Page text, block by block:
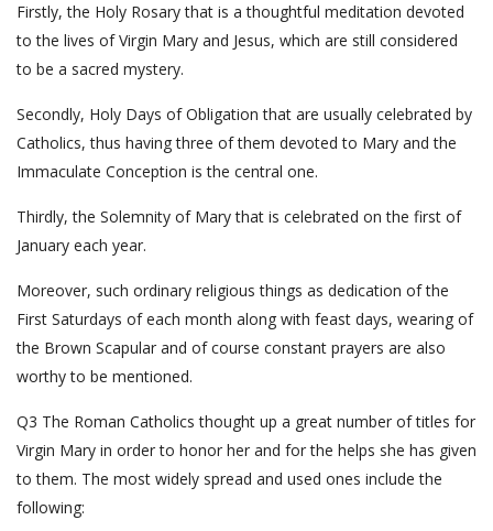
Firstly, the Holy Rosary that is a thoughtful meditation devoted
to the lives of Virgin Mary and Jesus, which are still considered
to be a sacred mystery.
Secondly, Holy Days of Obligation that are usually celebrated by
Catholics, thus having three of them devoted to Mary and the
Immaculate Conception is the central one.
Thirdly, the Solemnity of Mary that is celebrated on the first of
January each year.
Moreover, such ordinary religious things as dedication of the
First Saturdays of each month along with feast days, wearing of
the Brown Scapular and of course constant prayers are also
worthy to be mentioned.
Q3 The Roman Catholics thought up a great number of titles for
Virgin Mary in order to honor her and for the helps she has given
to them. The most widely spread and used ones include the
following: